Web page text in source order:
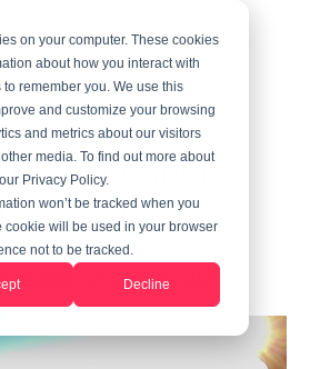
on your computer. These cookies
about how you interact with
remember you. We use this
and customize your browsing
and metrics about our visitors
media. To find out more about
Privacy Policy.
won’t be tracked when you
cookie will be used in your browser
not to be tracked.
Decline
--The Best
Of All Time
:Updated on June 10, 2026